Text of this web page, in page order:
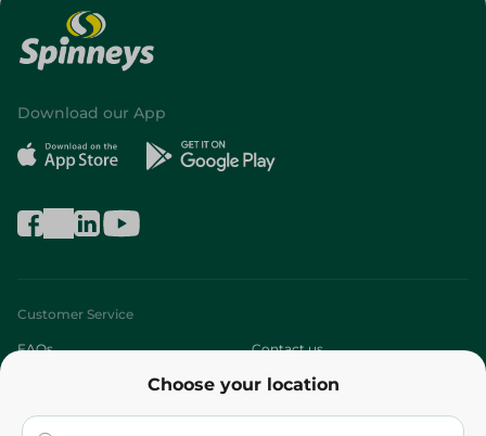
Choose your location
Download our App
Customer Service
FAQs Contact us
Who are we?